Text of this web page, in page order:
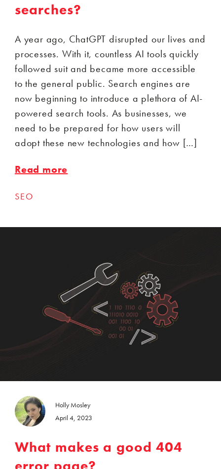
searches?
A year ago, ChatGPT disrupted our lives and
processes. With it, countless AI tools quickly
followed suit and became more accessible
to the general public. Search engines are
now beginning to introduce a plethora of AI-
powered search tools. As businesses, we
need to be prepared for how users will
adopt these new technologies and how […]
Read more
SEO
Holly Mosley
April 4, 2023
What makes a good 404